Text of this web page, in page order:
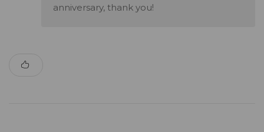
anniversary, thank you!